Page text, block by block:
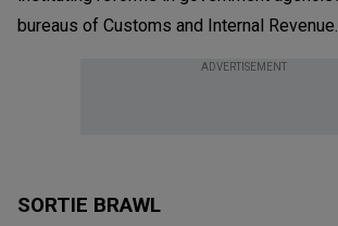
bureaus of Customs and Internal Revenue.
ADVERTISEMENT
SORTIE BRAWL